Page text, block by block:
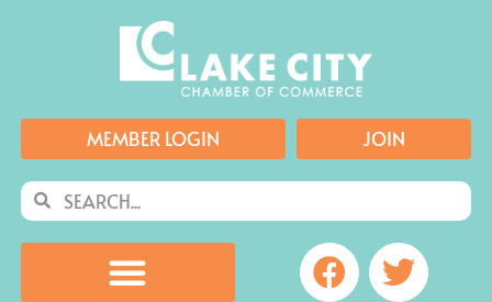
MEMBER LOGIN JOIN
SearchSearch
Facebook